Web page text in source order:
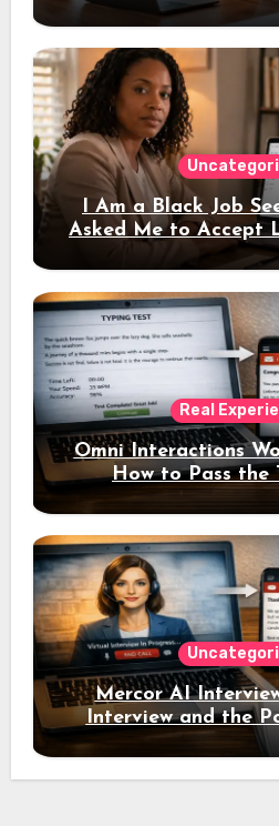
I Am a Black Job
Asked Me to Accept
the Interview Link
Real
Omni Interactions
How to Pass the
Mercor AI
Interview and the
Email